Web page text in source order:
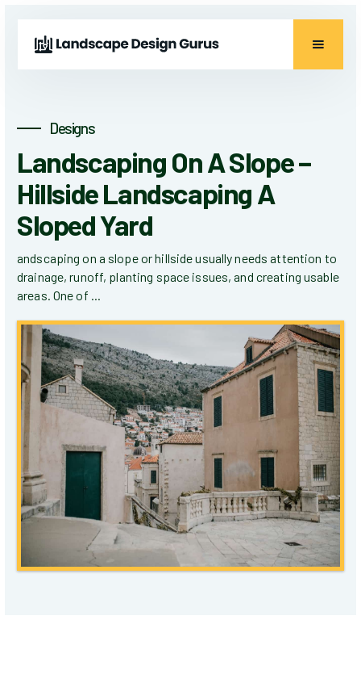
Designs
Landscaping On A Slope –
Hillside Landscaping A
Sloped Yard
andscaping on a slope or hillside usually needs attention to
drainage, runoff, planting space issues, and creating usable
areas. One of ...